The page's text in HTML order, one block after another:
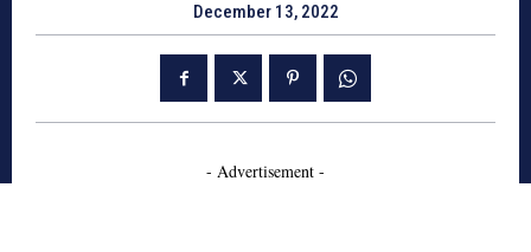
December 13, 2022
- Advertisement -